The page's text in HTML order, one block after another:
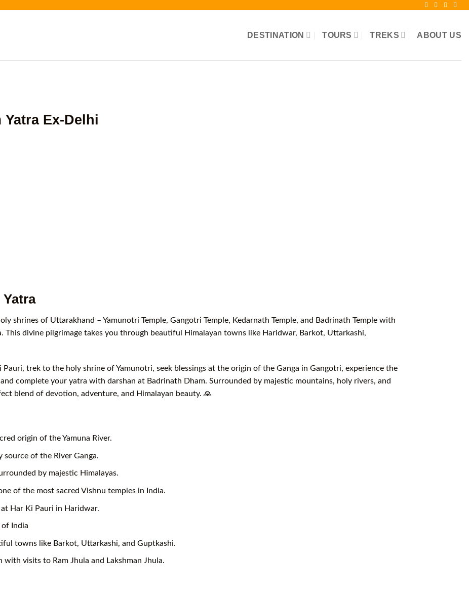
DESTINATION TOURS TREKS ABOUT US
Ex-Delhi
shrines of Uttarakhand – Yamunotri Temple, Gangotri Temple, Kedarnath Temple, and Badrinath Temple with
This divine pilgrimage takes you through beautiful Himalayan towns like Haridwar, Barkot, Uttarkashi,
trek to the holy shrine of Yamunotri, seek blessings at the origin of the Ganga in Gangotri, experience the
complete your yatra with darshan at Badrinath Dham. Surrounded by majestic mountains, holy rivers, and
blend of devotion, adventure, and Himalayan beauty. 🙏
origin of the Yamuna River.
source of the River Ganga.
by majestic Himalayas.
of the most sacred Vishnu temples in India.
Har Ki Pauri in Haridwar.
of India
towns like Barkot, Uttarkashi, and Guptkashi.
visits to Ram Jhula and Lakshman Jhula.